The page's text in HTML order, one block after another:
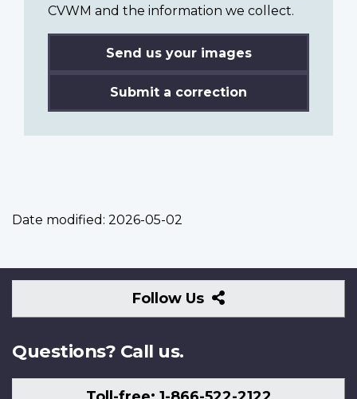
CVWM and the information we collect.
Send us your images
Submit a correction
Date modified: 2026-05-02
Follow Us
Follow
Us
Questions? Call us.